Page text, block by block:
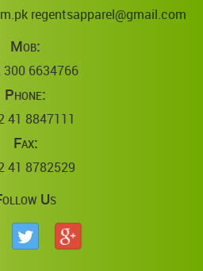
regentsapparel@gmail.com
Mob:
300 6634766
Phone:
41 8847111
Fax:
41 8782529
Us